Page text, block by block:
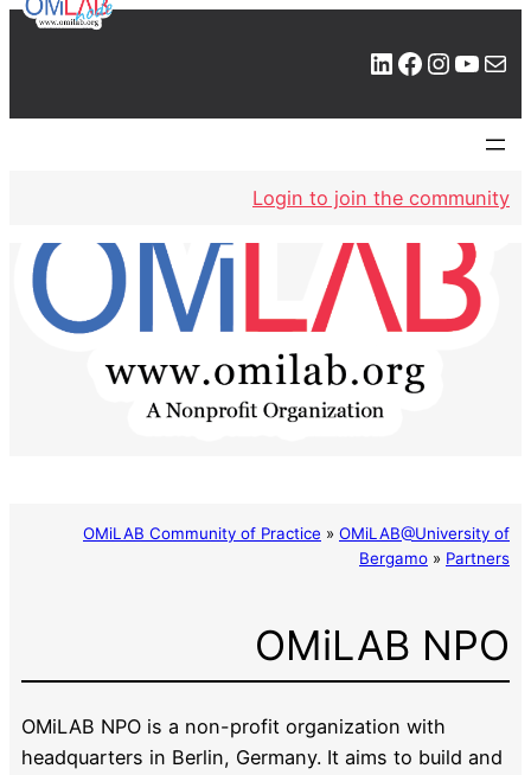
LinkedIn Facebook Instagram YouTube Mail
Login to join the community
OMiLAB Community of Practice » OMiLAB@University of
Bergamo » Partners
OMiLAB NPO
OMiLAB NPO is a non-profit organization with
headquarters in Berlin, Germany. It aims to build and